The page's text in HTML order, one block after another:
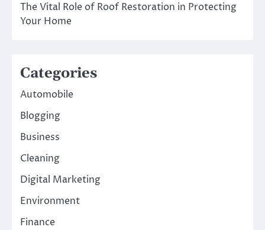
The Vital Role of Roof Restoration in Protecting
Your Home
Categories
Automobile
Blogging
Business
Cleaning
Digital Marketing
Environment
Finance